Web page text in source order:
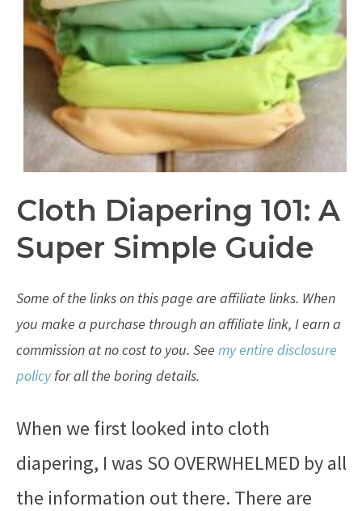
Cloth Diapering 101: A
Super Simple Guide
Some of the links on this page are affiliate links. When
you make a purchase through an affiliate link, I earn a
commission at no cost to you. See my entire disclosure
policyfor all the boring details.
When we first looked into cloth
diapering, I was SO OVERWHELMED by all
the information out there. There are